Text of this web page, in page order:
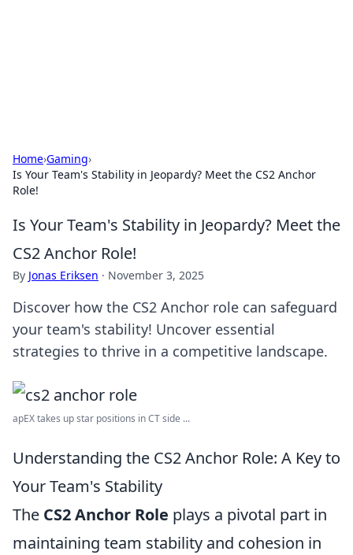
Home›Gaming›
Is Your Team's Stability in Jeopardy? Meet the CS2 Anchor
Role!
Is Your Team's Stability in Jeopardy? Meet the
CS2 Anchor Role!
By Jonas Eriksen · November 3, 2025
Discover how the CS2 Anchor role can safeguard
your team's stability! Uncover essential
strategies to thrive in a competitive landscape.
apEX takes up star positions in CT side ...
Understanding the CS2 Anchor Role: A Key to
Your Team's Stability
The CS2 Anchor Role plays a pivotal part in
maintaining team stability and cohesion in